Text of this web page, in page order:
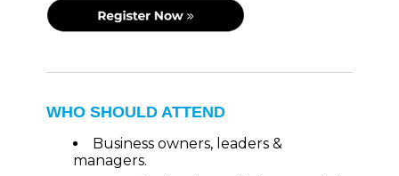
WHO SHOULD ATTEND
Business owners, leaders &
managers.